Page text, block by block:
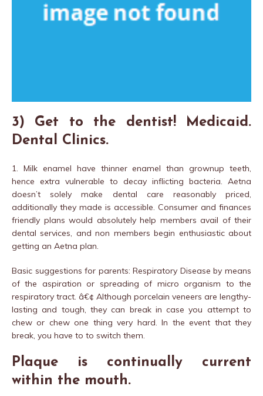
3) Get to the dentist! Medicaid.
Dental Clinics.
1. Milk enamel have thinner enamel than grownup teeth,
hence extra vulnerable to decay inflicting bacteria. Aetna
doesn’t solely make dental care reasonably priced,
additionally they made is accessible. Consumer and finances
friendly plans would absolutely help members avail of their
dental services, and non members begin enthusiastic about
getting an Aetna plan.
Basic suggestions for parents: Respiratory Disease by means
of the aspiration or spreading of micro organism to the
respiratory tract. â€¢ Although porcelain veneers are lengthy-
lasting and tough, they can break in case you attempt to
chew or chew one thing very hard. In the event that they
break, you have to to switch them.
Plaque is continually current
within the mouth.